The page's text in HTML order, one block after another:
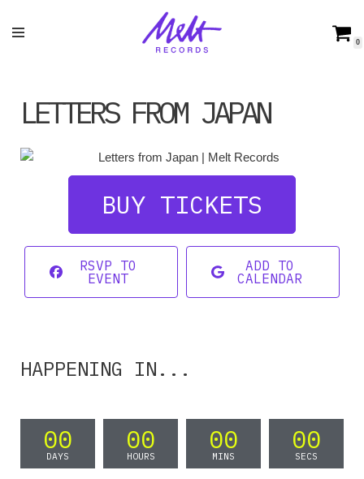
0
LETTERS FROM JAPAN
BUY TICKETS
RSVP TO
EVENT
ADD TO
CALENDAR
HAPPENING IN...
00
DAYS
00
HOURS
00
MINS
00
SECS